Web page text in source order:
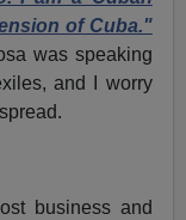
of Cuba."
was speaking
and I worry
business and